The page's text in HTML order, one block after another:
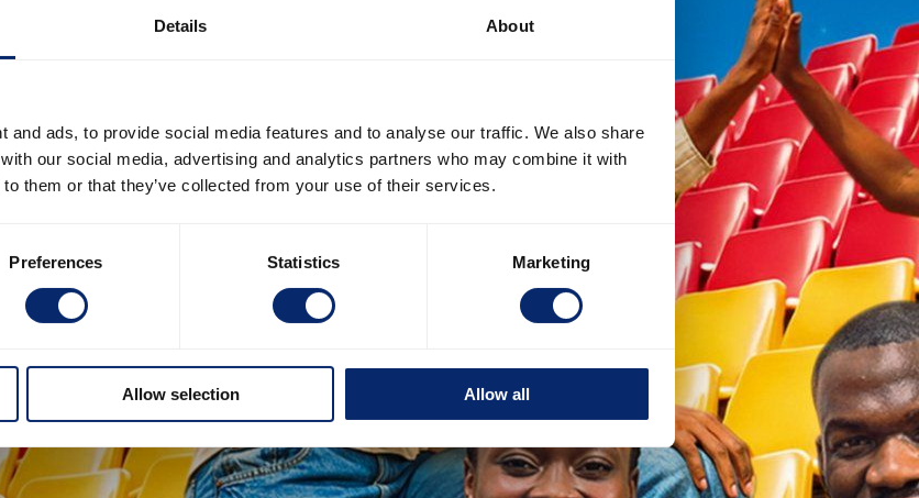
Details About
and ads, to provide social media features and to analyse our traffic. We also share
our social media, advertising and analytics partners who may combine it with
them or that they’ve collected from your use of their services.
Preferences Statistics Marketing
Allow selection Allow all